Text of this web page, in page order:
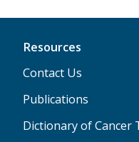
Resources
Contact Us
Publications
Dictionary of Cancer